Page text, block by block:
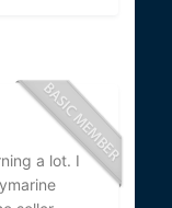
a lot. I